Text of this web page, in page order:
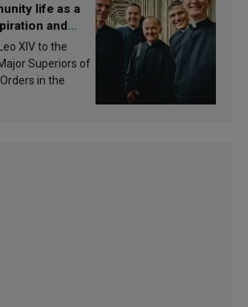
life as a
and
XIV to the
Superiors of
in the